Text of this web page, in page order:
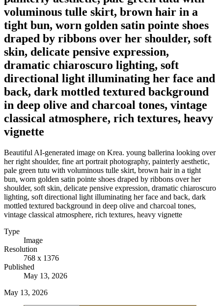
voluminous tulle skirt, brown hair in a
tight bun, worn golden satin pointe shoes
draped by ribbons over her shoulder, soft
skin, delicate pensive expression,
dramatic chiaroscuro lighting, soft
directional light illuminating her face and
back, dark mottled textured background
in deep olive and charcoal tones, vintage
classical atmosphere, rich textures, heavy
vignette
Beautiful AI-generated image on Krea. young ballerina looking over
her right shoulder, fine art portrait photography, painterly aesthetic,
pale green tutu with voluminous tulle skirt, brown hair in a tight
bun, worn golden satin pointe shoes draped by ribbons over her
shoulder, soft skin, delicate pensive expression, dramatic chiaroscuro
lighting, soft directional light illuminating her face and back, dark
mottled textured background in deep olive and charcoal tones,
vintage classical atmosphere, rich textures, heavy vignette
Type
Image
Resolution
768 x 1376
Published
May 13, 2026
May 13, 2026